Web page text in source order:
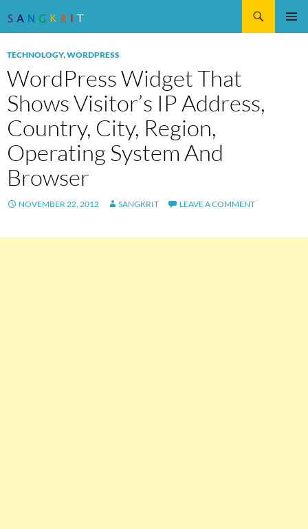
CONTENT
TECHNOLOGY,WORDPRESS
WordPress Widget That
Shows Visitor’s IP Address,
Country, City, Region,
Operating System And
Browser
NOVEMBER 22, 2012 SANGKRIT LEAVE A COMMENT